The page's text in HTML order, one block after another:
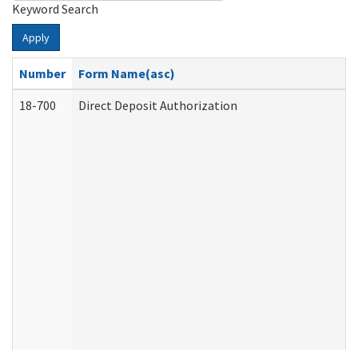
Keyword Search
Apply
Number
Form Name(asc)
18-700
Direct Deposit Authorization